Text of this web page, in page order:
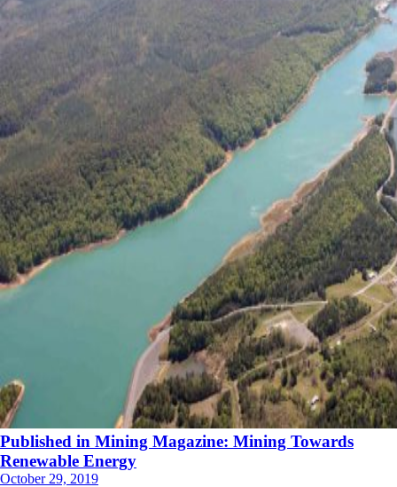
Published in Mining Magazine: Mining Towards
Renewable Energy
October 29, 2019